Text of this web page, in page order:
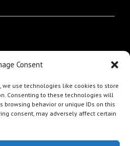
Consent
we use technologies like cookies to store
Consenting to these technologies will
browsing behavior or unique IDs on this
consent, may adversely affect certain